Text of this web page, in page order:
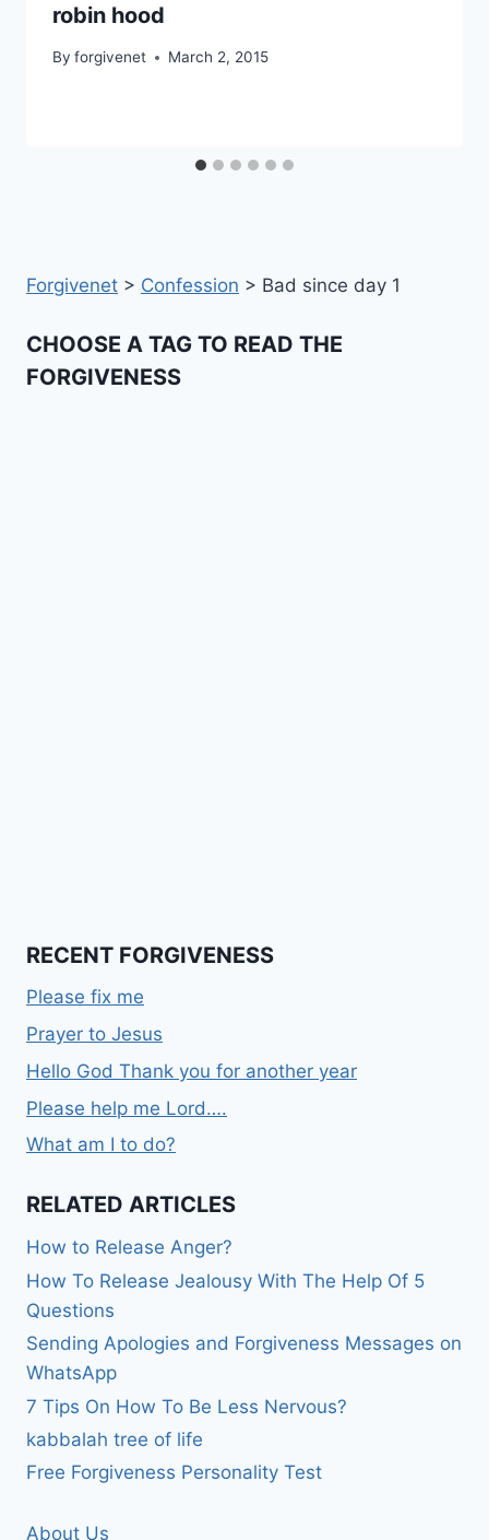
robin hood
By forgivenet March 2, 2015
Forgivenet > Confession > Bad since day 1
CHOOSE A TAG TO READ THE
FORGIVENESS
RECENT FORGIVENESS
Please fix me
Prayer to Jesus
Hello God Thank you for another year
Please help me Lord….
What am I to do?
RELATED ARTICLES
How to Release Anger?
How To Release Jealousy With The Help Of 5
Questions
Sending Apologies and Forgiveness Messages on
WhatsApp
7 Tips On How To Be Less Nervous?
kabbalah tree of life
Free Forgiveness Personality Test
About Us